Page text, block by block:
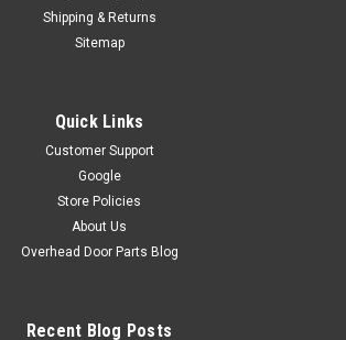
Shipping & Returns
Sitemap
Quick Links
Customer Support
Google
Store Policies
About Us
Overhead Door Parts Blog
Recent Blog Posts